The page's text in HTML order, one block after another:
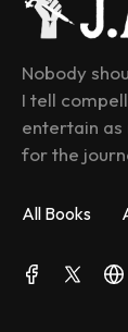
Nobody
I tell
entertain as
for the
All Books